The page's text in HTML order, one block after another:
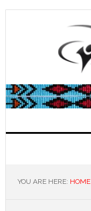
Skip
Skip
Skip
Skip
YOU ARE HERE: HOME